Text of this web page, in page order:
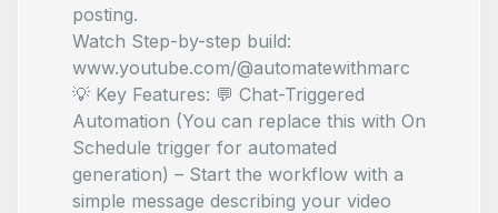
posting.
Watch Step-by-step build:
www.youtube.com/@automatewithmarc
💡 Key Features: 💬 Chat-Triggered
Automation (You can replace this with On
Schedule trigger for automated
generation) – Start the workflow with a
simple message describing your video